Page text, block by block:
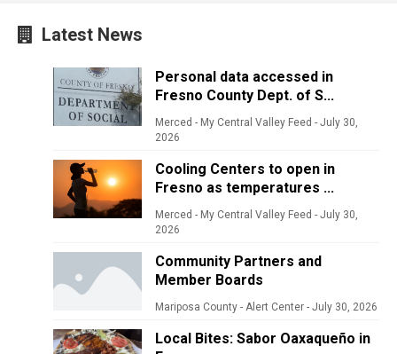
Latest News
Personal data accessed in
Fresno County Dept. of S...
Merced - My Central Valley Feed - July 30,
2026
Cooling Centers to open in
Fresno as temperatures ...
Merced - My Central Valley Feed - July 30,
2026
Community Partners and
Member Boards
Mariposa County - Alert Center - July 30, 2026
Local Bites: Sabor Oaxaqueño in